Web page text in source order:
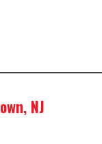
NJ